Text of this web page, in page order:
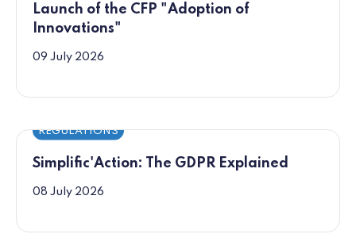
Launch of the CFP "Adoption of
Innovations"
09 July 2026
Simplific'Action: The GDPR Explained
REGULATIONS
08 July 2026